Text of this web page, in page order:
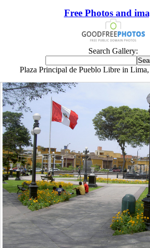
Free Photos and
Search Gallery:
Plaza Principal de Pueblo Libre in